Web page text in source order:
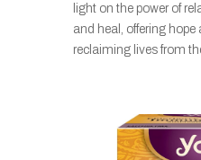
light on the power of
and heal, offering
reclaiming lives from